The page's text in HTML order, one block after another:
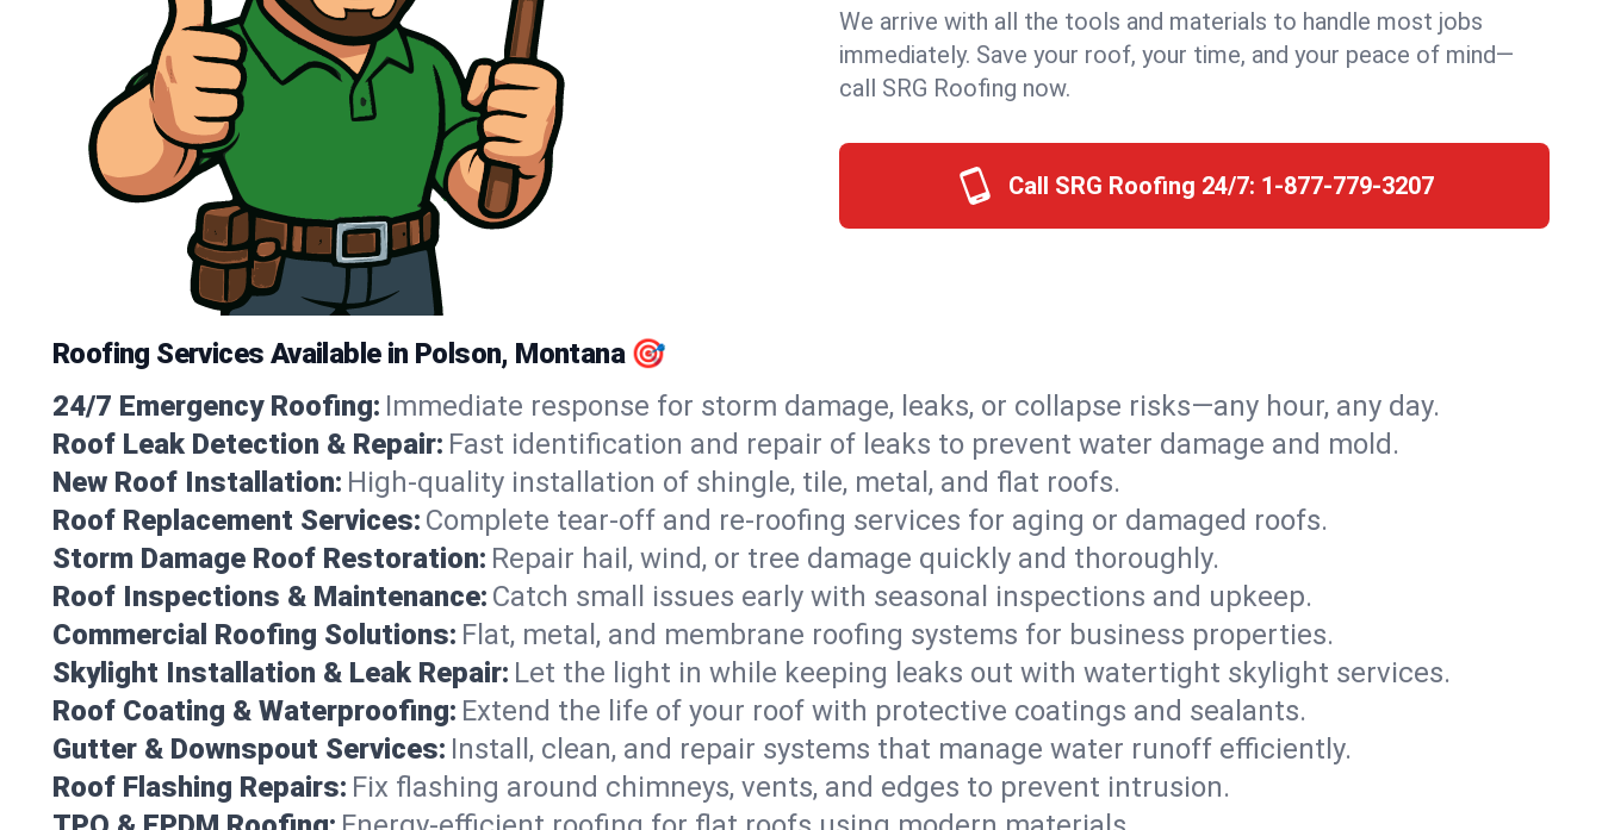
We arrive with all the tools and materials to handle most jobs
immediately. Save your roof, your time, and your peace of mind—
call SRG Roofing now.
Call SRG Roofing 24/7: 1-877-779-3207
Roofing Services Available in Polson, Montana 🎯
24/7 Emergency Roofing: Immediate response for storm damage, leaks, or collapse risks—any hour, any day.
Roof Leak Detection & Repair: Fast identification and repair of leaks to prevent water damage and mold.
New Roof Installation: High-quality installation of shingle, tile, metal, and flat roofs.
Roof Replacement Services: Complete tear-off and re-roofing services for aging or damaged roofs.
Storm Damage Roof Restoration: Repair hail, wind, or tree damage quickly and thoroughly.
Roof Inspections & Maintenance: Catch small issues early with seasonal inspections and upkeep.
Commercial Roofing Solutions: Flat, metal, and membrane roofing systems for business properties.
Skylight Installation & Leak Repair: Let the light in while keeping leaks out with watertight skylight services.
Roof Coating & Waterproofing: Extend the life of your roof with protective coatings and sealants.
Gutter & Downspout Services: Install, clean, and repair systems that manage water runoff efficiently.
Roof Flashing Repairs: Fix flashing around chimneys, vents, and edges to prevent intrusion.